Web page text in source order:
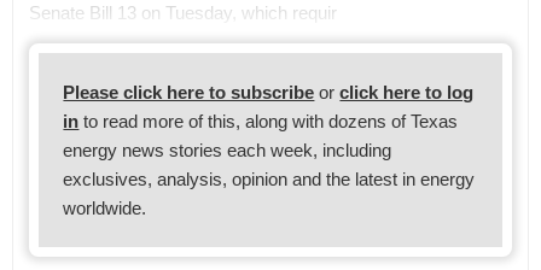
Senate Bill 13 on Tuesday, which requir
Please click here to subscribe orclick here to log
in to read more of this, along with dozens of Texas
energy news stories each week, including
exclusives, analysis, opinion and the latest in energy
worldwide.